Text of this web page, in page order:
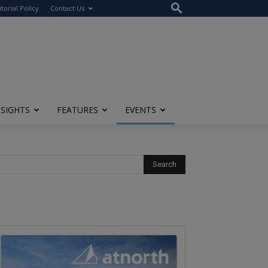
Policy Contact Us
FEATURES EVENTS